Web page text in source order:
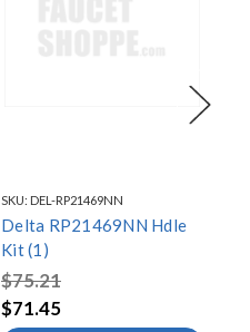
SKU: DEL-RP21469NN
Delta RP21469NN Hdle
Kit (1)
$75.21
$71.45